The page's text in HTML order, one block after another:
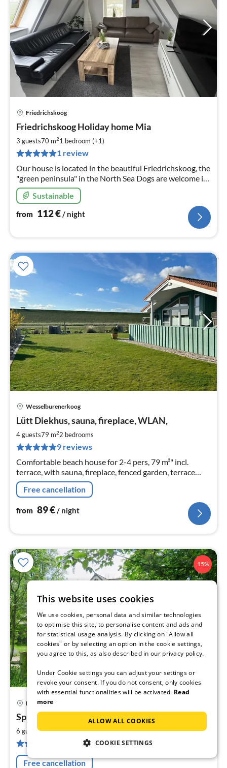
Friedrichskoog
Friedrichskoog Holiday home Mia
3 guests70 m21 bedroom (+1)
1 review
Our house is located in the beautiful Friedrichskoog, the
"green peninsula" in the North Sea Dogs are welcome in
our house. Fenced property. NEW in renting since
Sustainable
from 112€ / night
Wesselburenerkoog
Lütt Diekhus, sauna, fireplace, WLAN,
4 guests79 m22 bedrooms
9 reviews
Comfortable beach house for 2-4 pers, 79 m²" incl.
terrace, with sauna, fireplace, fenced garden, terrace
directly on the North Sea dyke,, beach chair. WLAN for a
fee. 1 small dog allowed.
Free cancellation
from 89€/ night
15%
Hemme
Sparrow's Nest
6 guests100 m 3bedrooms
12 reviews
Free cancellation
This website uses cookies
We use cookies, personal data and similar technologies
to optimise this site, to personalise content and ads and
for statistical usage analysis. By clicking on "Allow all
cookies" or by selecting an option in the cookie settings,
you agree to this, as also described in our privacy policy.
Under Cookie settings you can adjust your settings or
revoke your consent. If you do not consent, only cookies
with essential functionalities will be activated. Read
more
ALLOW ALL COOKIES
COOKIE SETTINGS